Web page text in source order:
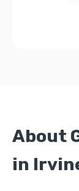
About
in